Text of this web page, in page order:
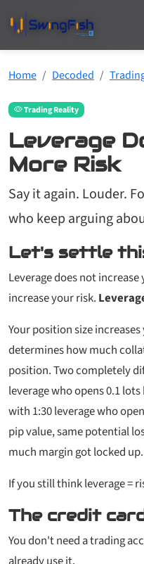
Home Decoded
Trading Reality
Leverage
More Risk
Say it again. Louder.
who keep arguing
Let's settle
Leverage does not
increase your risk.
Your position size
determines how much
position. Two completely
leverage who opens 0.1 lots
with 1:30 leverage who
pip value, same potential
much margin got locked up.
If you still think leverage =
The credit
You don't need a trading